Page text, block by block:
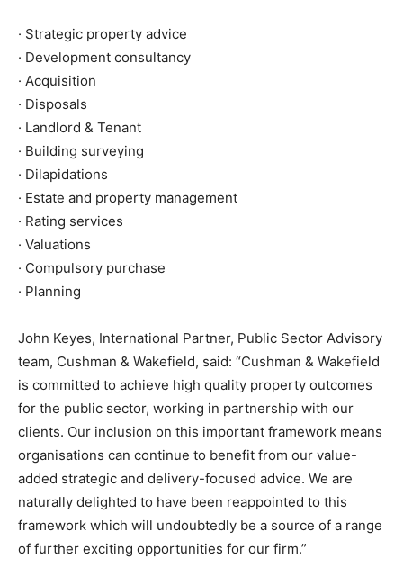
· Strategic property advice
· Development consultancy
· Acquisition
· Disposals
· Landlord & Tenant
· Building surveying
· Dilapidations
· Estate and property management
· Rating services
· Valuations
· Compulsory purchase
· Planning
John Keyes, International Partner, Public Sector Advisory
team, Cushman & Wakefield, said: “Cushman & Wakefield
is committed to achieve high quality property outcomes
for the public sector, working in partnership with our
clients. Our inclusion on this important framework means
organisations can continue to benefit from our value-
added strategic and delivery-focused advice. We are
naturally delighted to have been reappointed to this
framework which will undoubtedly be a source of a range
of further exciting opportunities for our firm.”